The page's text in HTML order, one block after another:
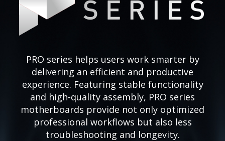
PRO series helps users work smarter by
delivering an efficient and productive
experience. Featuring stable functionality
and high-quality assembly, PRO series
motherboards provide not only optimized
professional workflows but also less
troubleshooting and longevity.